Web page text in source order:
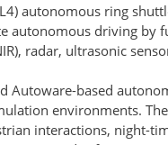
autonomous ring
autonomous driving by
radar, ultrasonic
Autoware-based
environments.
interactions, night-